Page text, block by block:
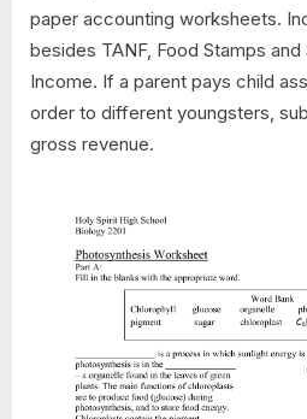
paper accounting worksheets.
besides TANF, Food Stamps
Income. If a parent pays child
order to different youngsters,
gross revenue.